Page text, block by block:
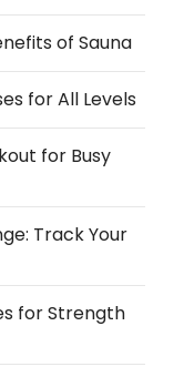
of Sauna
for All Levels
for Busy
Track Your
for Strength